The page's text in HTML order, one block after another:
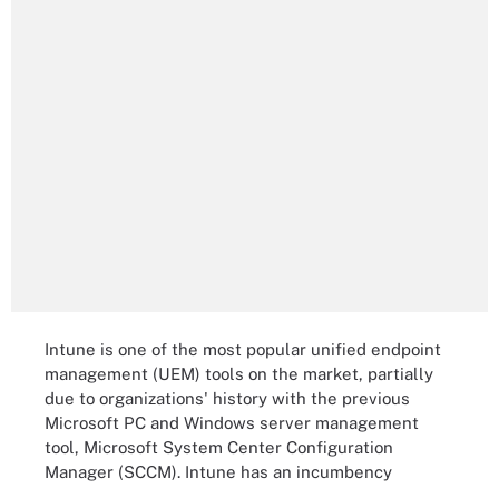
Intune is one of the most popular unified endpoint
management (UEM) tools on the market, partially
due to organizations' history with the previous
Microsoft PC and Windows server management
tool, Microsoft System Center Configuration
Manager (SCCM). Intune has an incumbency